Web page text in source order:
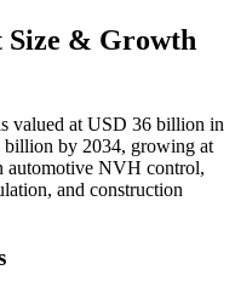
Size & Growth
valued at USD 36 billion in
billion by 2034, growing at
automotive NVH control,
and construction